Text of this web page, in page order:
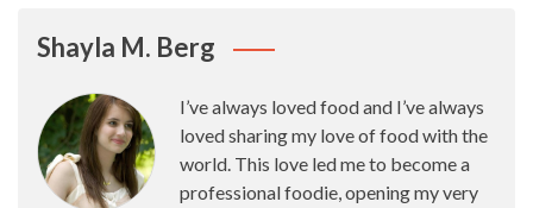
Shayla M. Berg
I’ve always loved food and I’ve always
loved sharing my love of food with the
world. This love led me to become a
professional foodie, opening my very